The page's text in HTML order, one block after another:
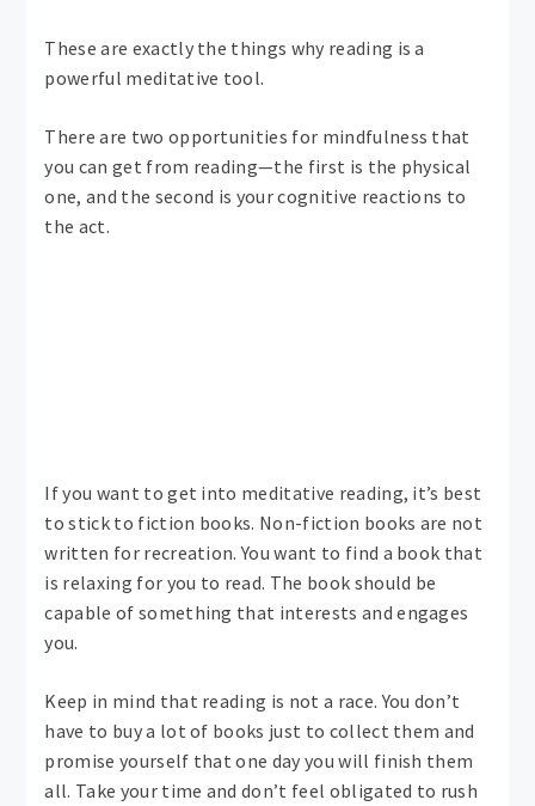
These are exactly the things why reading is a
powerful meditative tool.
There are two opportunities for mindfulness that
you can get from reading—the first is the physical
one, and the second is your cognitive reactions to
the act.
If you want to get into meditative reading, it’s best
to stick to fiction books. Non-fiction books are not
written for recreation. You want to find a book that
is relaxing for you to read. The book should be
capable of something that interests and engages
you.
Keep in mind that reading is not a race. You don’t
have to buy a lot of books just to collect them and
promise yourself that one day you will finish them
all. Take your time and don’t feel obligated to rush